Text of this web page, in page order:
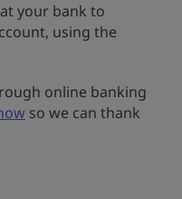
your bank to
using the
online banking
so we can thank